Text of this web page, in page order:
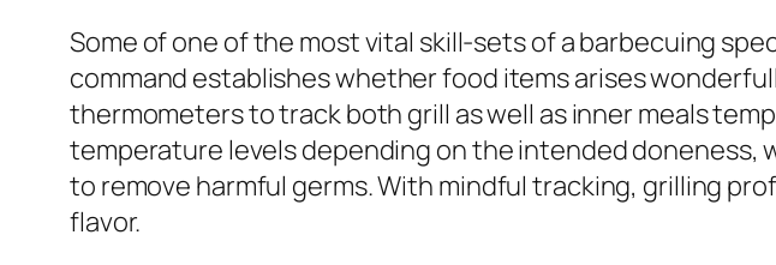
Some of one of the most vital skill-sets of a barbecuing
command establishes whether food items arises
thermometers to track both grill as well as inner meals
temperature levels depending on the intended
to remove harmful germs. With mindful tracking, grilling
flavor.